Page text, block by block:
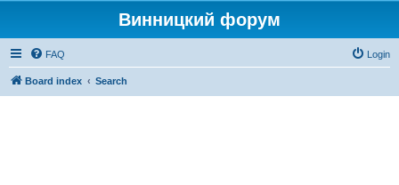
Винницкий форум
FAQ Login
Board index Search